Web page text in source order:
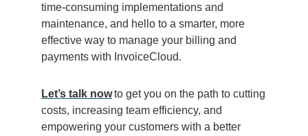
time-consuming implementations and
maintenance, and hello to a smarter, more
effective way to manage your billing and
payments with InvoiceCloud.
Let’s talk nowto get you on the path to cutting
costs, increasing team efficiency, and
empowering your customers with a better